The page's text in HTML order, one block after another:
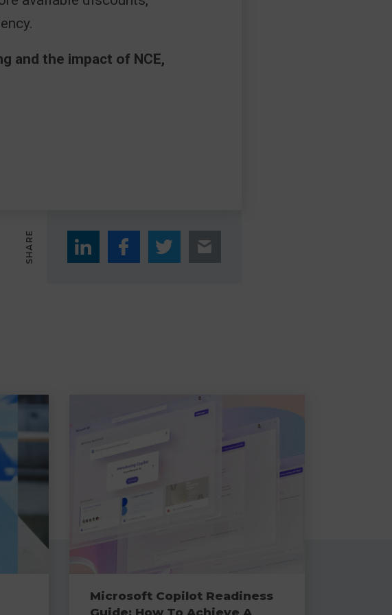
and the impact of NCE,
SHARE
Microsoft Copilot Readiness
Guide: How To Achieve A